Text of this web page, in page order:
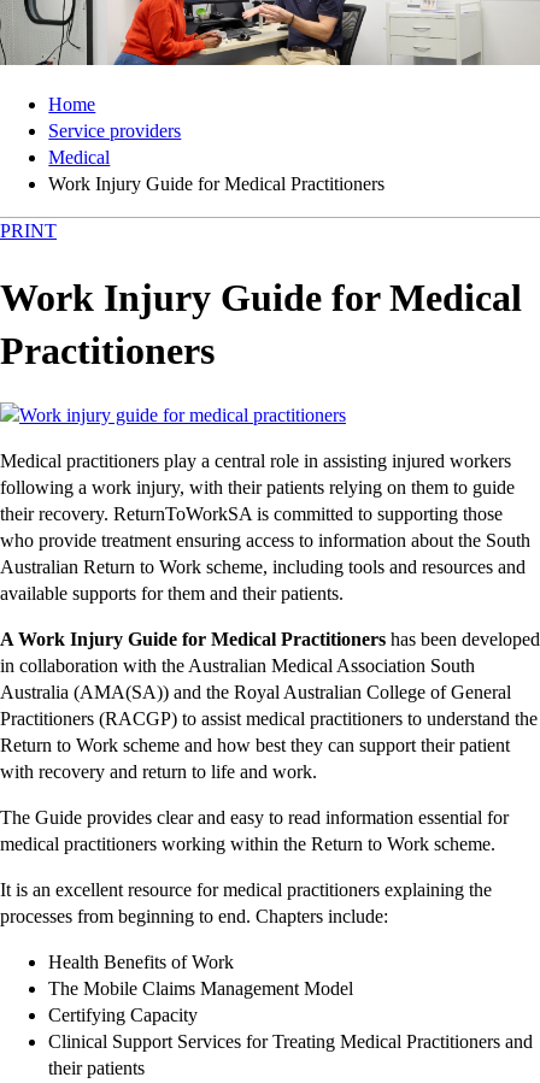
Home
Service providers
Medical
Work Injury Guide for Medical Practitioners
PRINT
Work Injury Guide for Medical
Practitioners
Medical practitioners play a central role in assisting injured workers
following a work injury, with their patients relying on them to guide
their recovery. ReturnToWorkSA is committed to supporting those
who provide treatment ensuring access to information about the South
Australian Return to Work scheme, including tools and resources and
available supports for them and their patients.
A Work Injury Guide for Medical Practitioners has been developed
in collaboration with the Australian Medical Association South
Australia (AMA(SA)) and the Royal Australian College of General
Practitioners (RACGP) to assist medical practitioners to understand the
Return to Work scheme and how best they can support their patient
with recovery and return to life and work.
The Guide provides clear and easy to read information essential for
medical practitioners working within the Return to Work scheme.
It is an excellent resource for medical practitioners explaining the
processes from beginning to end. Chapters include:
Health Benefits of Work
The Mobile Claims Management Model
Certifying Capacity
Clinical Support Services for Treating Medical Practitioners and
their patients